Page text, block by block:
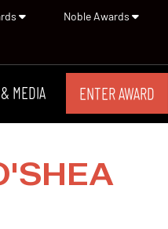
Noble Awards
MEDIA ENTER AWARD